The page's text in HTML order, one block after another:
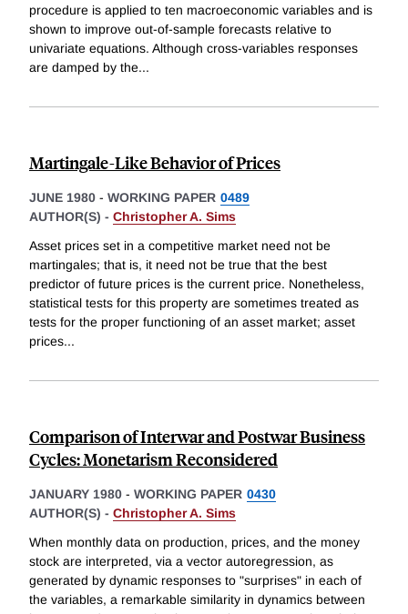
procedure is applied to ten macroeconomic variables and is
shown to improve out-of-sample forecasts relative to
univariate equations. Although cross-variables responses
are damped by the...
Martingale-Like Behavior of Prices
JUNE 1980 - WORKING PAPER 0489
AUTHOR(S) - Christopher A. Sims
Asset prices set in a competitive market need not be
martingales; that is, it need not be true that the best
predictor of future prices is the current price. Nonetheless,
statistical tests for this property are sometimes treated as
tests for the proper functioning of an asset market; asset
prices...
Comparison of Interwar and Postwar Business
Cycles: Monetarism Reconsidered
JANUARY 1980 - WORKING PAPER 0430
AUTHOR(S) - Christopher A. Sims
When monthly data on production, prices, and the money
stock are interpreted, via a vector autoregression, as
generated by dynamic responses to "surprises" in each of
the variables, a remarkable similarity in dynamics between